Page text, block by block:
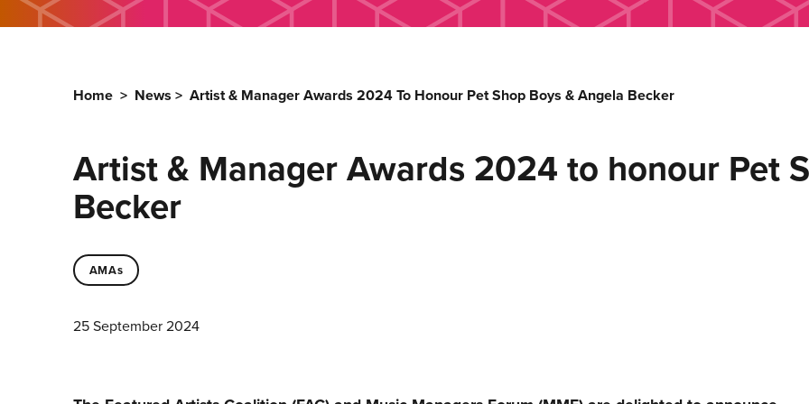
Home > News > Artist & Manager Awards 2024 To Honour Pet Shop Boys & Angela Becker
Artist & Manager Awards 2024 to honour Pet
Becker
AMAs
25 September 2024